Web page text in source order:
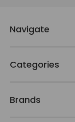
s
Navigate
Categories
Brands